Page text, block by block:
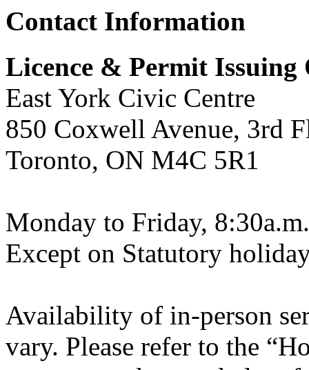
Contact Information
Licence & Permit Issuing
East York Civic Centre
850 Coxwell Avenue, 3rd
Toronto, ON M4C 5R1
Monday to Friday,
Except on Statutory
Availability of in-person
vary. Please refer to the